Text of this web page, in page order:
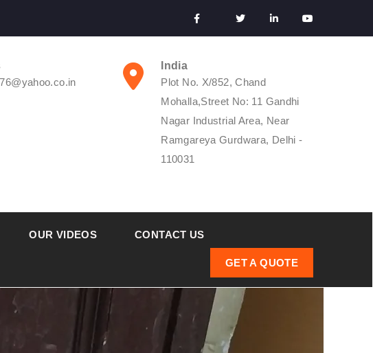
India
Plot No. X/852, Chand
Mohalla,Street No: 11 Gandhi
Nagar Industrial Area, Near
Ramgareya Gurdwara, Delhi -
110031
OUR VIDEOS CONTACT US
GET A QUOTE